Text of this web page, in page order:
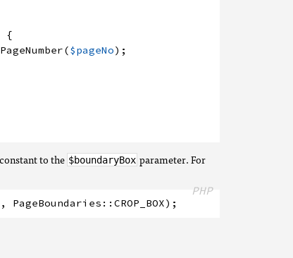
{
($pageNo) ;
to the $boundaryBox parameter. For
PHP
, PageBoundaries: :CROP_BOX) ;